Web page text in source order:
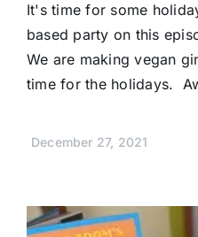
It's time for some
based party on this
We are making vegan
time for the holidays.
December 27, 2021